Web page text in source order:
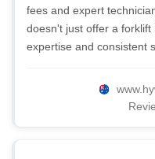
fees and expert
doesn't just offer a
expertise and consistent